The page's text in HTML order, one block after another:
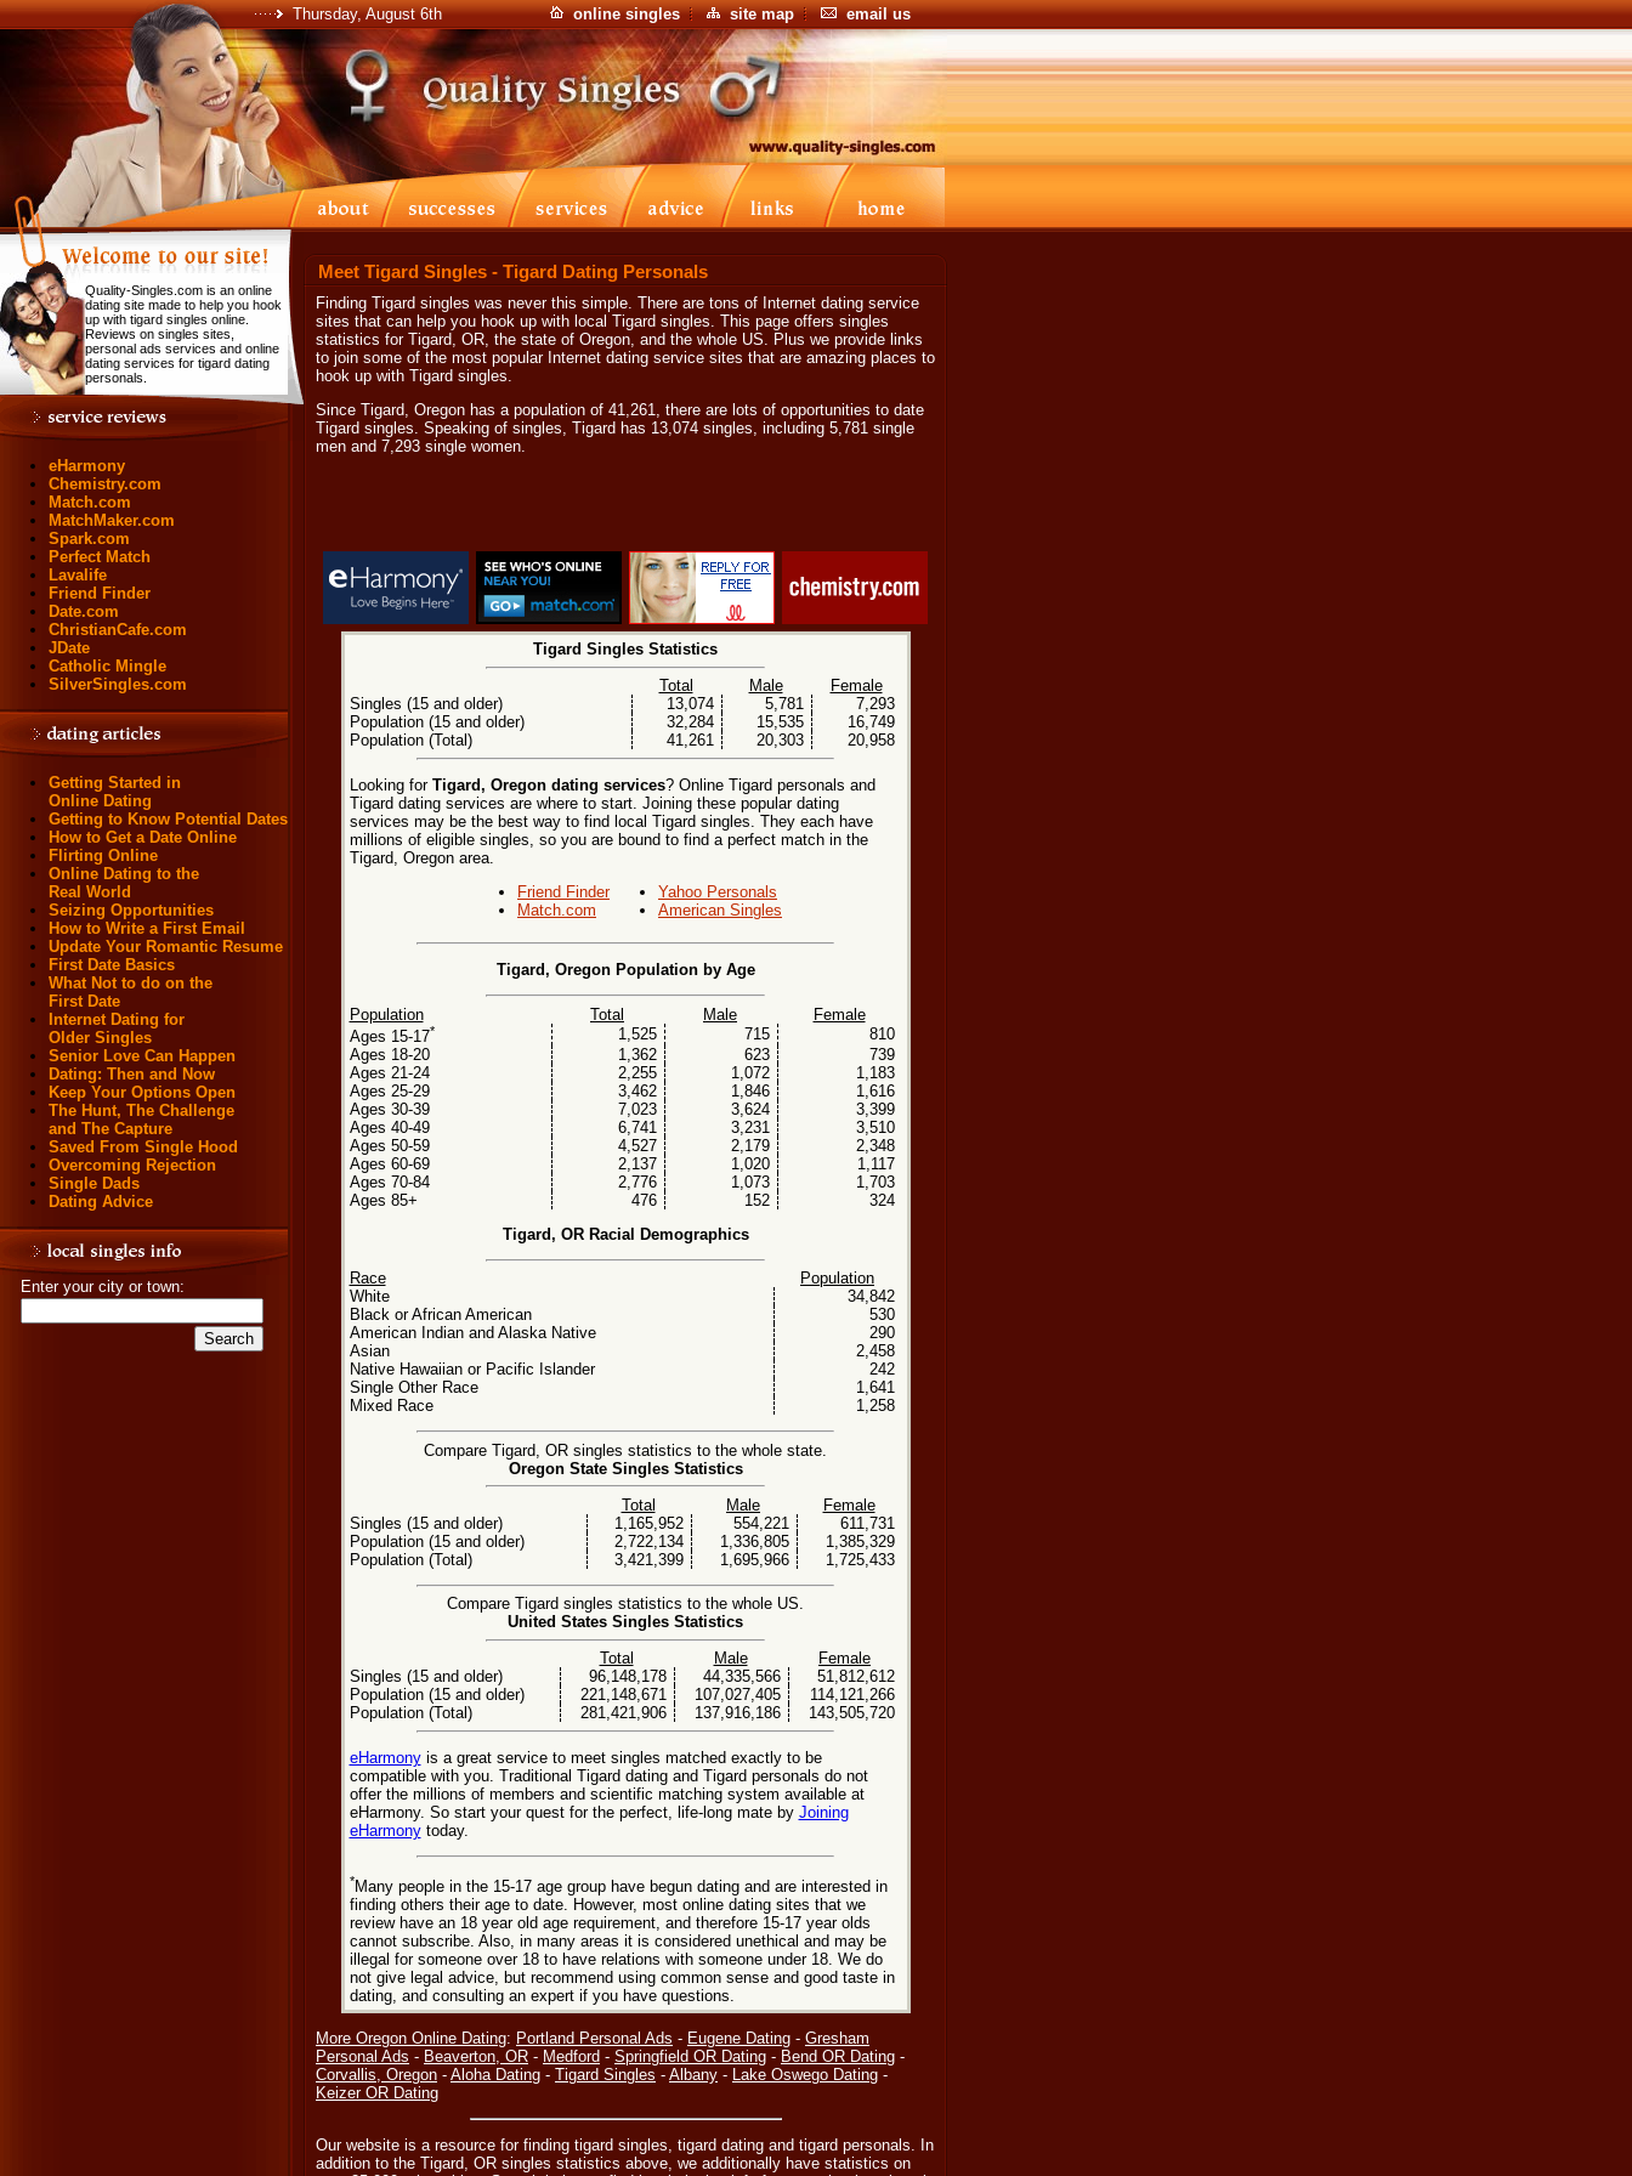
Thursday, August 6th online singles site map email us
Quality-Singles.com is an online
dating site made to help you hook
up with tigard singles online.
Reviews on singles sites,
personal ads services and online
dating services for tigard dating
personals.
eHarmony
Chemistry.com
Match.com
MatchMaker.com
Spark.com
Perfect Match
Lavalife
Friend Finder
Date.com
ChristianCafe.com
JDate
Catholic Mingle
SilverSingles.com
Getting Started in
Online Dating
Getting to Know Potential Dates
How to Get a Date Online
Flirting Online
Online Dating to the
Real World
Seizing Opportunities
How to Write a First Email
Update Your Romantic Resume
First Date Basics
What Not to do on the
First Date
Internet Dating for
Older Singles
Senior Love Can Happen
Dating: Then and Now
Keep Your Options Open
The Hunt, The Challenge
and The Capture
Saved From Single Hood
Overcoming Rejection
Single Dads
Dating Advice
Enter your city or town:
Meet Tigard Singles - Tigard Dating Personals
Finding Tigard singles was never this simple. There are tons of Internet dating service
sites that can help you hook up with local Tigard singles. This page offers singles
statistics for Tigard, OR, the state of Oregon, and the whole US. Plus we provide links
to join some of the most popular Internet dating service sites that are amazing places to
hook up with Tigard singles.
Since Tigard, Oregon has a population of 41,261, there are lots of opportunities to date
Tigard singles. Speaking of singles, Tigard has 13,074 singles, including 5,781 single
men and 7,293 single women.
Tigard Singles Statistics
Total
Male
Female
Singles (15 and older)
13,074 5,781
7,293
Population (15 and older)
32,284 15,535
16,749
Population (Total)
41,261 20,303 20,958
Looking for Tigard, Oregon dating services? Online Tigard personals and
Tigard dating services are where to start. Joining these popular dating
services may be the best way to find local Tigard singles. They each have
millions of eligible singles, so you are bound to find a perfect match in the
Tigard, Oregon area.
Friend Finder
Match.com
Yahoo Personals
American Singles
Tigard, Oregon Population by Age
Population Total Male
Female
Ages 15-17* 1,525 715
810
Ages 18-20
1,362 623
739
Ages 21-24
2,255 1,072
1,183
Ages 25-29
3,462 1,846
1,616
Ages 30-39
7,023 3,624
3,399
Ages 40-49
6,741 3,231
3,510
Ages 50-59
4,527 2,179
2,348
Ages 60-69
2,137 1,020
1,117
Ages 70-84
2,776 1,073
1,703
Ages 85+
476 152
324
Tigard, OR Racial Demographics
Race
Population
White
34,842
Black or African American
530
American Indian and Alaska Native
290
Asian
2,458
Native Hawaiian or Pacific Islander
242
Single Other Race
1,641
Mixed Race
1,258
Compare Tigard, OR singles statistics to the whole state.
Oregon State Singles Statistics
Total
Male
Female
Singles (15 and older)
1,165,952 554,221
611,731
Population (15 and older)
2,722,134 1,336,805
1,385,329
Population (Total)
3,421,399 1,695,966 1,725,433
Compare Tigard singles statistics to the whole US.
United States Singles Statistics
Total
Male
Female
Singles (15 and older)
96,148,178 44,335,566
51,812,612
Population (15 and older)
221,148,671 107,027,405
114,121,266
Population (Total)
281,421,906 137,916,186 143,505,720
eHarmonyis a great service to meet singles matched exactly to be
compatible with you. Traditional Tigard dating and Tigard personals do not
offer the millions of members and scientific matching system available at
eHarmony. So start your quest for the perfect, life-long mate by Joining
eHarmonytoday.
*Many people in the 15-17 age group have begun dating and are interested in
finding others their age to date. However, most online dating sites that we
review have an 18 year old age requirement, and therefore 15-17 year olds
cannot subscribe. Also, in many areas it is considered unethical and may be
illegal for someone over 18 to have relations with someone under 18. We do
not give legal advice, but recommend using common sense and good taste in
dating, and consulting an expert if you have questions.
More Oregon Online Dating: Portland Personal Ads - Eugene Dating - Gresham
Personal Ads - Beaverton, OR - Medford - Springfield OR Dating - Bend OR Dating -
Corvallis, Oregon - Aloha Dating - Tigard Singles - Albany - Lake Oswego Dating -
Keizer OR Dating
Our website is a resource for finding tigard singles, tigard dating and tigard personals. In
addition to the Tigard, OR singles statistics above, we additionally have statistics on